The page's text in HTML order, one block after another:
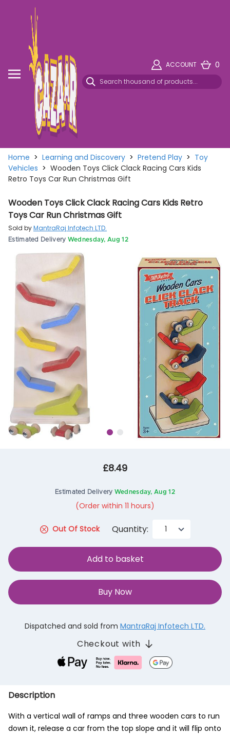
ACCOUNT 0
Home > Learning and Discovery > Pretend Play > Toy
Vehicles > Wooden Toys Click Clack Racing Cars Kids
Retro Toys Car Run Christmas Gift
Wooden Toys Click Clack Racing Cars Kids Retro
Toys Car Run Christmas Gift
Sold byMantraRaj Infotech LTD.
Estimated Delivery Wednesday, Aug 12
£8.49
Estimated Delivery Wednesday, Aug 12
(Order within 11 hours)
Out Of Stock Quantity:
Add to basket
Buy Now
Dispatched and sold from MantraRaj Infotech LTD.
Checkout with
Description
With a vertical wall of ramps and three wooden cars to run
down it, release a car from the top slope and it will flip onto